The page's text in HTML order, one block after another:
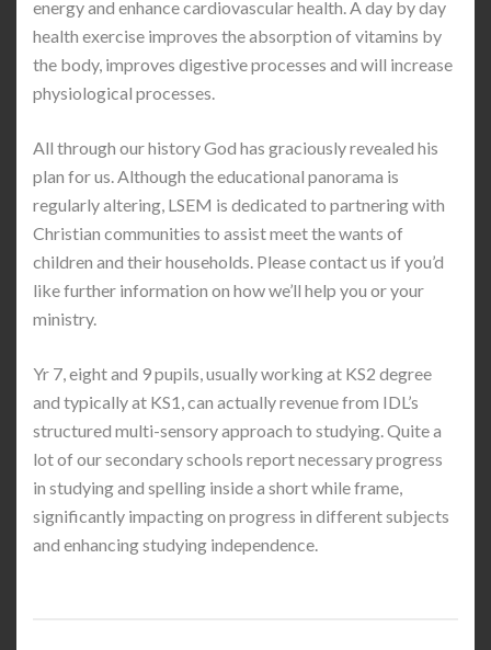
energy and enhance cardiovascular health. A day by day
health exercise improves the absorption of vitamins by
the body, improves digestive processes and will increase
physiological processes.
All through our history God has graciously revealed his
plan for us. Although the educational panorama is
regularly altering, LSEM is dedicated to partnering with
Christian communities to assist meet the wants of
children and their households. Please contact us if you’d
like further information on how we’ll help you or your
ministry.
Yr 7, eight and 9 pupils, usually working at KS2 degree
and typically at KS1, can actually revenue from IDL’s
structured multi-sensory approach to studying. Quite a
lot of our secondary schools report necessary progress
in studying and spelling inside a short while frame,
significantly impacting on progress in different subjects
and enhancing studying independence.